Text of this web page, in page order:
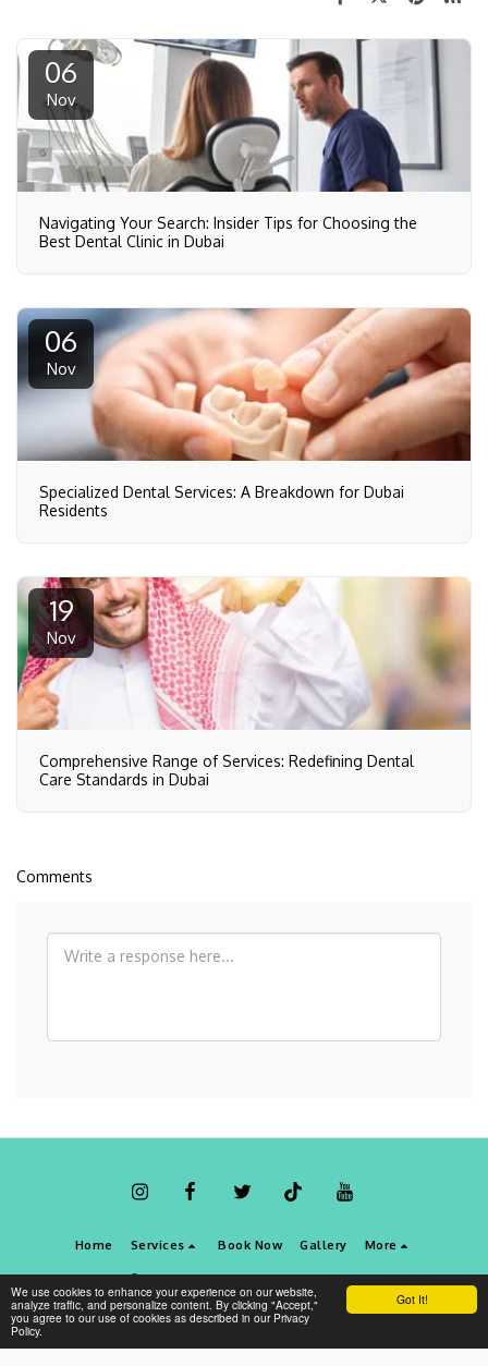
Got It!
We use cookies to enhance your experience on our website,
analyze traffic, and personalize content. By clicking "Accept,"
you agree to our use of cookies as described in our Privacy
Policy.
06
Nov
Navigating Your Search: Insider Tips for Choosing the
Best Dental Clinic in Dubai
06
Nov
Specialized Dental Services: A Breakdown for Dubai
Residents
19
Nov
Comprehensive Range of Services: Redefining Dental
Care Standards in Dubai
Comments
Home Services Book Now Gallery More
Copyright © 2026 All rights reserved -Best Dental Clinic Dubai
Terms|Privacy